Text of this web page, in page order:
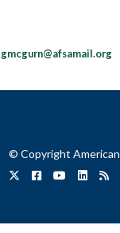
gmcgurn@afsamail.org
© Copyright